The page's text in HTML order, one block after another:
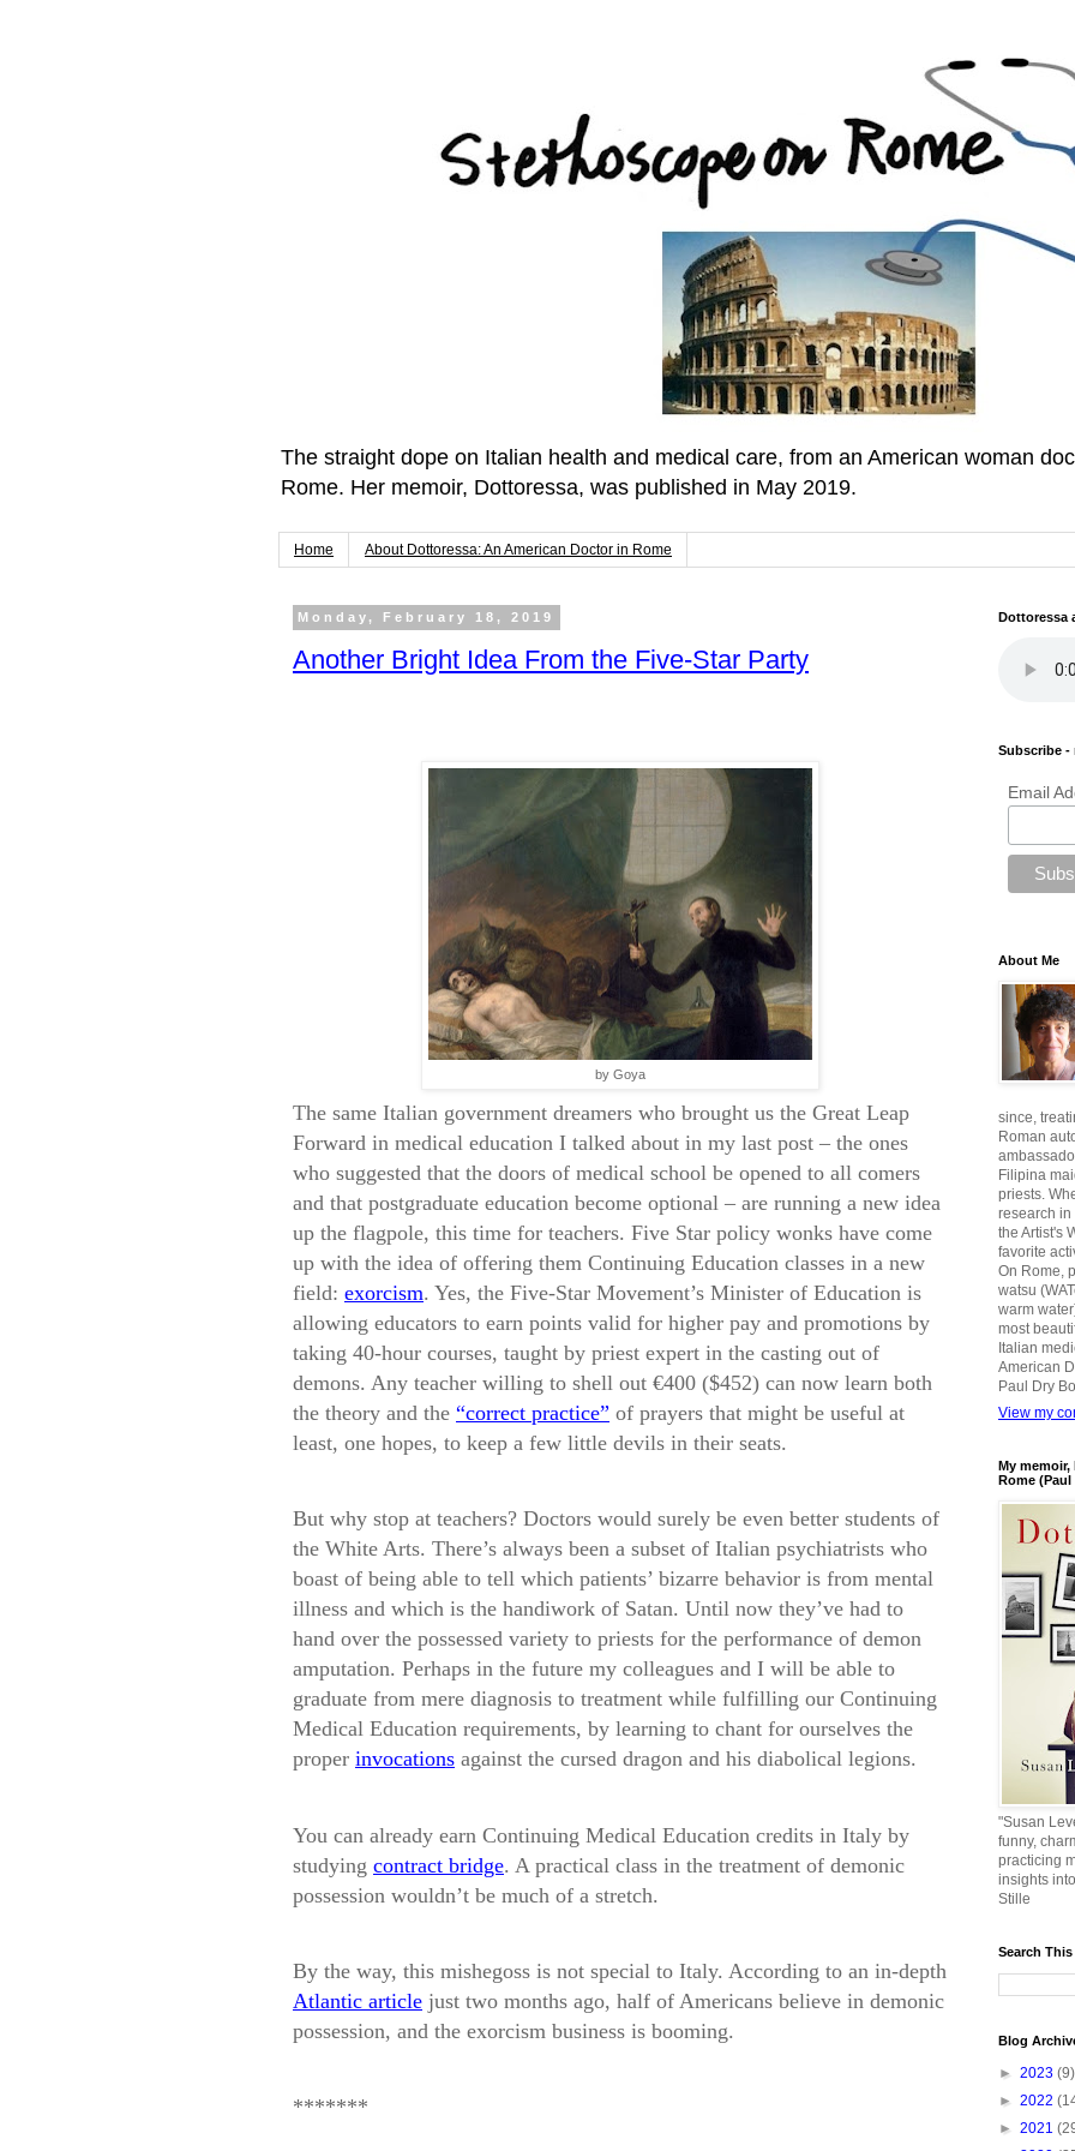
The straight dope on Italian health and medical care, from an American woman
Rome. Her memoir, Dottoressa, was published in May 2019.
Home About Dottoressa: An American Doctor in Rome
Monday, February 18, 2019
Another Bright Idea From the Five-Star Party
by Goya
The same Italian government dreamers who brought us the Great Leap
Forward in medical education I talked about in my last post – the ones
who suggested that the doors of medical school be opened to all comers
and that postgraduate education become optional – are running a new idea
up the flagpole, this time for teachers. Five Star policy wonks have come
up with the idea of offering them Continuing Education classes in a new
field: exorcism. Yes, the Five-Star Movement’s Minister of Education is
allowing educators to earn points valid for higher pay and promotions by
taking 40-hour courses, taught by priest expert in the casting out of
demons. Any teacher willing to shell out €400 ($452) can now learn both
the theory and the “correct practice” of prayers that might be useful at
least, one hopes, to keep a few little devils in their seats.
But why stop at teachers? Doctors would surely be even better students of
the White Arts. There’s always been a subset of Italian psychiatrists who
boast of being able to tell which patients’ bizarre behavior is from mental
illness and which is the handiwork of Satan. Until now they’ve had to
hand over the possessed variety to priests for the performance of demon
amputation. Perhaps in the future my colleagues and I will be able to
graduate from mere diagnosis to treatment while fulfilling our Continuing
Medical Education requirements, by learning to chant for ourselves the
proper invocations against the cursed dragon and his diabolical legions.
You can already earn Continuing Medical Education credits in Italy by
studying contract bridge. A practical class in the treatment of demonic
possession wouldn’t be much of a stretch.
By the way, this mishegoss is not special to Italy. According to an in-depth
Atlantic article just two months ago, half of Americans believe in demonic
possession, and the exorcism business is booming.
*******
Dottoressa
Subscribe -
Email
About Me
since,
Roman
Filipina
priests.
research
the Artist's
favorite
On Rome,
watsu
warm
most
Italian
American
Paul Dry
View my
My
Rome (Paul
"Susan
funny,
practicing
insights
Stille
Search
Blog
► 2023 (9)
► 2022
► 2021